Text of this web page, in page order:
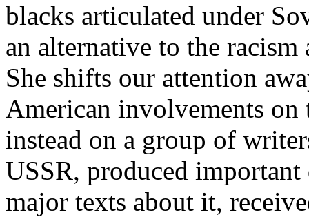
blacks articulated under
an alternative to the
She shifts our attention
American involvements on
instead on a group of
USSR, produced
major texts about it,